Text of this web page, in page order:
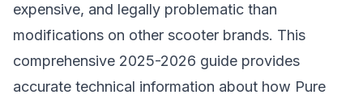
expensive, and legally problematic than
modifications on other scooter brands. This
comprehensive 2025-2026 guide provides
accurate technical information about how Pure